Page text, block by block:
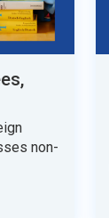
non-